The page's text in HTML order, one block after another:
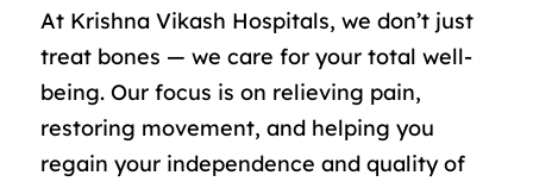
At Krishna Vikash Hospitals, we don’t just
treat bones — we care for your total well-
being. Our focus is on relieving pain,
restoring movement, and helping you
regain your independence and quality of